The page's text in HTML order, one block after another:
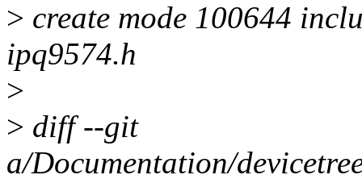
> create mode 100644
ipq9574.h
>
> diff --git
a/Documentation/